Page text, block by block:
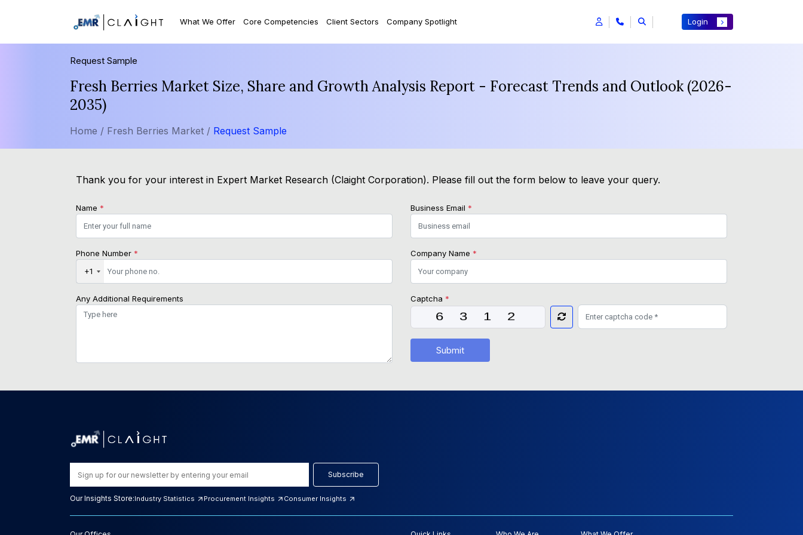
What We Offer Core Competencies Client Sectors Company Spotlight Login
Request Sample
Fresh Berries Market Size, Share and Growth Analysis Report - Forecast Trends and Outlook (2026-
2035)
Home / Fresh Berries Market / Request Sample
Thank you for your interest in Expert Market Research (Claight Corporation). Please fill out the form below to leave your query.
Name * Business Email *
Phone Number *
+1
Company Name *
Any Additional Requirements Captcha *
Submit
Subscribe
Our Insights Store:Industry Statistics Procurement Insights Consumer Insights